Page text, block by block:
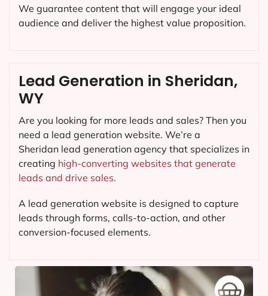
We guarantee content that will engage your ideal
audience and deliver the highest value proposition.
Lead Generation in Sheridan,
WY
Are you looking for more leads and sales? Then you
need a lead generation website. We’re a
Sheridan lead generation agency that specializes in
creating high-converting websites that generate
leads and drive sales.
A lead generation website is designed to capture
leads through forms, calls-to-action, and other
conversion-focused elements.